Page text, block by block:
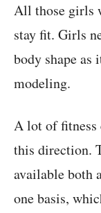
All those girls
stay fit. Girls
body shape
modeling.
A lot of fitness
this direction.
available both
one basis,